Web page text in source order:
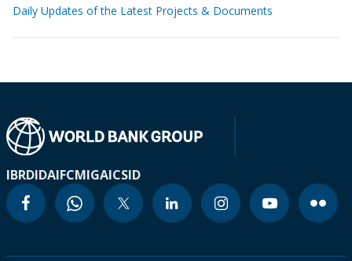
Daily Updates of the Latest Projects & Documents
IBRDIDAIFCMIGAICSID